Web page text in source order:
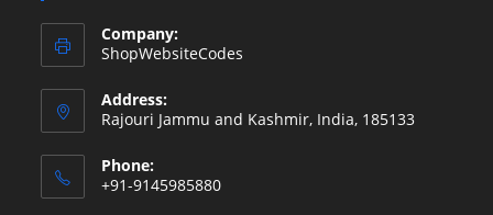
Company:
ShopWebsiteCodes
Address:
Rajouri Jammu and Kashmir, India, 185133
Phone:
+91-9145985880